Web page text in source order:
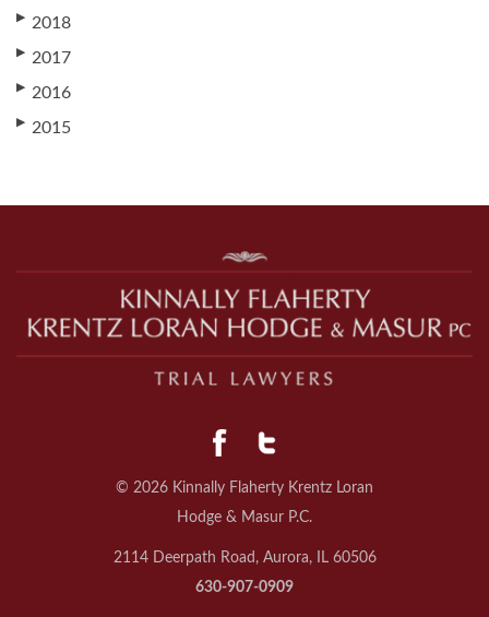
▶ 2018
▶ 2017
▶ 2016
▶ 2015
© 2026 Kinnally Flaherty Krentz Loran
Hodge & Masur P.C.
2114 Deerpath Road, Aurora, IL 60506
630-907-0909